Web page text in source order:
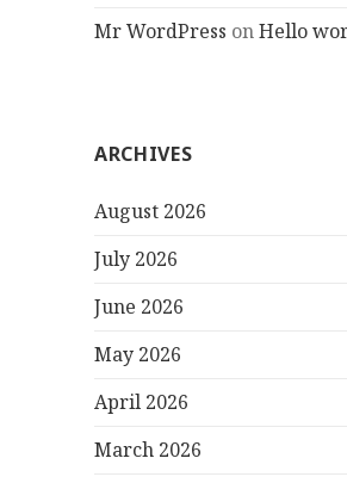
Mr WordPress onHello
ARCHIVES
August 2026
July 2026
June 2026
May 2026
April 2026
March 2026